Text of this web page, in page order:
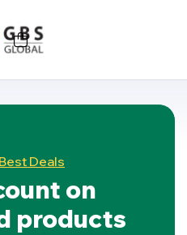
Deals
on
products